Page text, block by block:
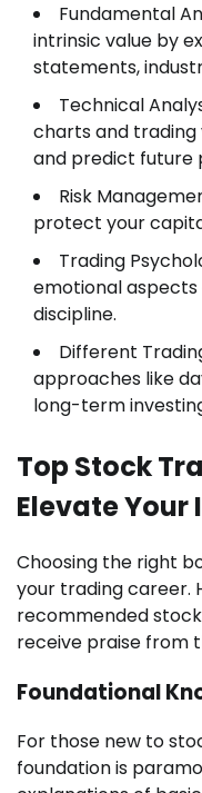
Fundamental
intrinsic value by
statements,
Technical
charts and
and predict future
Risk
protect your
Trading
emotional
discipline.
Different
approaches like
long-term
Top Stock
Elevate
Choosing the right
your trading career.
recommended
receive praise from
Foundational
For those new to
foundation is